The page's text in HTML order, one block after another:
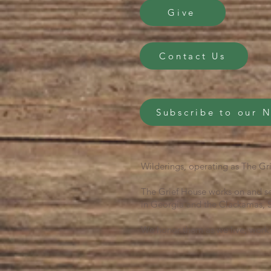
Give
Contact Us
Subscribe to our
Wilderings, operating as The
The Grief House works on and
in Georgia and the Clackamas,
We honor them as we live,